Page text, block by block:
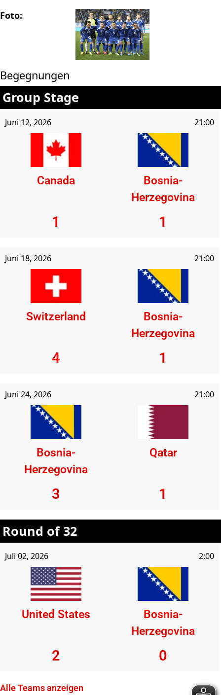
Foto:
Begegnungen
Group Stage
Juni 12, 2026 21:00
Canada
Bosnia-
Herzegovina
1 1
Juni 18, 2026 21:00
Switzerland
Bosnia-
Herzegovina
4 1
Juni 24, 2026 21:00
Bosnia-
Herzegovina
Qatar
3 1
Round of 32
Juli 02, 2026 2:00
United States
Bosnia-
Herzegovina
2 0
Alle Teams anzeigen